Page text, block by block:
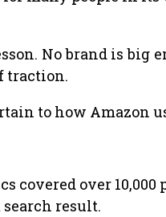
No brand is big
traction.
how Amazon
over
result.